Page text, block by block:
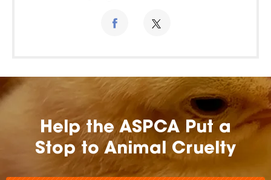
Help the ASPCA Put a
Stop to Animal Cruelty